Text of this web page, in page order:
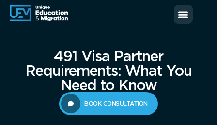
491 Visa Partner
Requirements: What You
Need to Know
BOOK CONSULTATION